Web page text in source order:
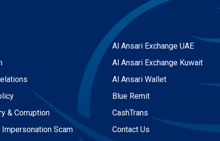
& Corruption
Scam
Al Ansari Exchange UAE
Al Ansari Exchange Kuwait
Al Ansari Wallet
Blue Remit
CashTrans
Contact Us